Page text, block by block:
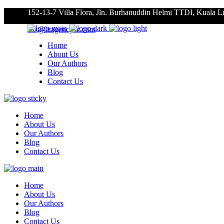
152-13-7 Villa Flora, Jln. Burhanuddin Helmi TTDI, Kuala
roz@litagencysc.com
Home
About Us
Our Authors
Blog
Contact Us
Home
About Us
Our Authors
Blog
Contact Us
Home
About Us
Our Authors
Blog
Contact Us